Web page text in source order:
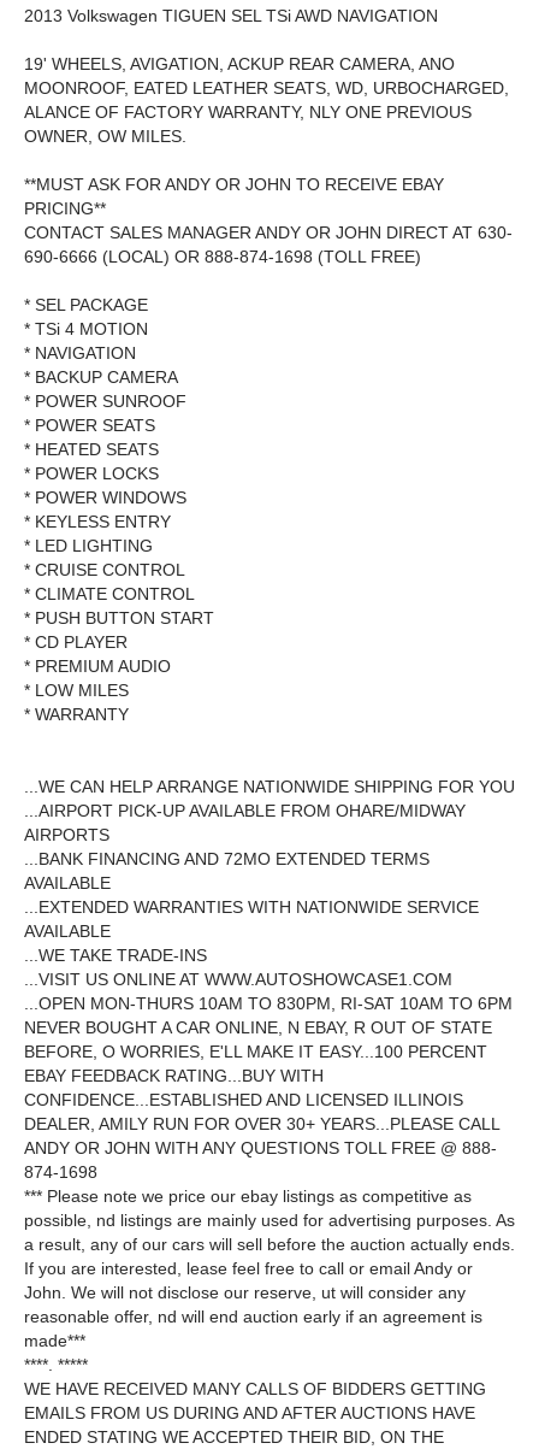
2013 Volkswagen TIGUEN SEL TSi AWD NAVIGATION
19' WHEELS, AVIGATION, ACKUP REAR CAMERA, ANO
MOONROOF, EATED LEATHER SEATS, WD, URBOCHARGED,
ALANCE OF FACTORY WARRANTY, NLY ONE PREVIOUS
OWNER, OW MILES.
**MUST ASK FOR ANDY OR JOHN TO RECEIVE EBAY
PRICING**
CONTACT SALES MANAGER ANDY OR JOHN DIRECT AT 630-
690-6666 (LOCAL) OR 888-874-1698 (TOLL FREE)
* SEL PACKAGE
* TSi 4 MOTION
* NAVIGATION
* BACKUP CAMERA
* POWER SUNROOF
* POWER SEATS
* HEATED SEATS
* POWER LOCKS
* POWER WINDOWS
* KEYLESS ENTRY
* LED LIGHTING
* CRUISE CONTROL
* CLIMATE CONTROL
* PUSH BUTTON START
* CD PLAYER
* PREMIUM AUDIO
* LOW MILES
* WARRANTY
...WE CAN HELP ARRANGE NATIONWIDE SHIPPING FOR YOU
...AIRPORT PICK-UP AVAILABLE FROM OHARE/MIDWAY
AIRPORTS
...BANK FINANCING AND 72MO EXTENDED TERMS
AVAILABLE
...EXTENDED WARRANTIES WITH NATIONWIDE SERVICE
AVAILABLE
...WE TAKE TRADE-INS
...VISIT US ONLINE AT WWW.AUTOSHOWCASE1.COM
...OPEN MON-THURS 10AM TO 830PM, RI-SAT 10AM TO 6PM
NEVER BOUGHT A CAR ONLINE, N EBAY, R OUT OF STATE
BEFORE, O WORRIES, E'LL MAKE IT EASY...100 PERCENT
EBAY FEEDBACK RATING...BUY WITH
CONFIDENCE...ESTABLISHED AND LICENSED ILLINOIS
DEALER, AMILY RUN FOR OVER 30+ YEARS...PLEASE CALL
ANDY OR JOHN WITH ANY QUESTIONS TOLL FREE @ 888-
874-1698
*** Please note we price our ebay listings as competitive as
possible, nd listings are mainly used for advertising purposes. As
a result, any of our cars will sell before the auction actually ends.
If you are interested, lease feel free to call or email Andy or
John. We will not disclose our reserve, ut will consider any
reasonable offer, nd will end auction early if an agreement is
made***
****. *****
WE HAVE RECEIVED MANY CALLS OF BIDDERS GETTING
EMAILS FROM US DURING AND AFTER AUCTIONS HAVE
ENDED STATING WE ACCEPTED THEIR BID, ON THE